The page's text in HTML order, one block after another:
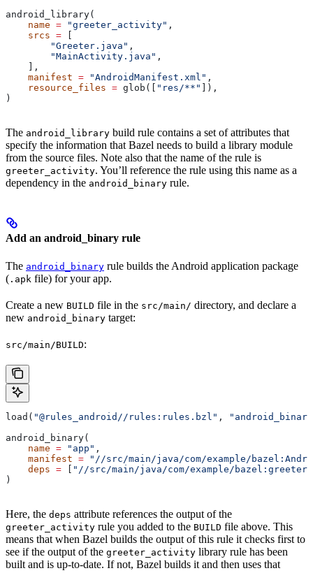
android_library(
    name
= "greeter_activity" ,
    srcs
=
        "Greeter.java"
,
        "MainActivity.java"
,
    ],
    manifest
= "AndroidManifest.xml" ,
    resource_files
= glob([ "res/**"
]),
)
The android_library build rule contains a set of attributes that
specify the information that Bazel needs to build a library module
from the source files. Note also that the name of the rule is
greeter_activity. You’ll reference the rule using this name as a
dependency in the android_binary rule.
Add an android_binary rule
The android_binary rule builds the Android application package
( .apk file) for your app.
Create a new BUILD file in the src/main/ directory, and declare a
new android_binary target:
src/main/BUILD:
load( "@rules_android//rules:rules.bzl" ,
android_binary(
    name
= "app" ,
    manifest
= "//src/main/java/com/example/
    deps
= [ "//src/main/java/com/example/
)
Here, the deps attribute references the output of the
greeter_activity rule you added to the BUILD file above. This
means that when Bazel builds the output of this rule it checks first to
see if the output of the greeter_activity library rule has been
built and is up-to-date. If not, Bazel builds it and then uses that